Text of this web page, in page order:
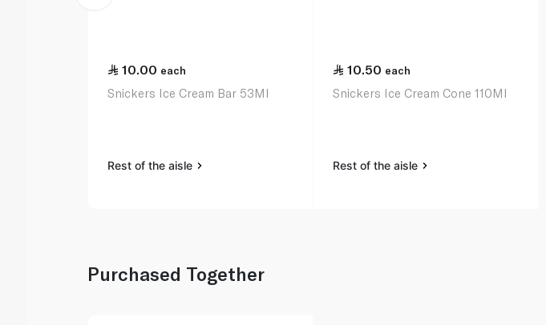
10.00 each
Snickers Ice Cream Bar 53Ml
Rest of the aisle
10.50 each
Snickers Ice Cream Cone 110Ml
Rest of the aisle
Purchased Together